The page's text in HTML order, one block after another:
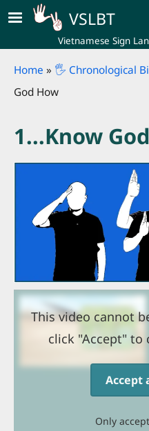
Skip to main content
VSLBT
Vietnamese Sign
Breadcrumb
Home 🖐 Chronological
God How
1...Know
This video cannot
click "Accept" to
Accept
Only